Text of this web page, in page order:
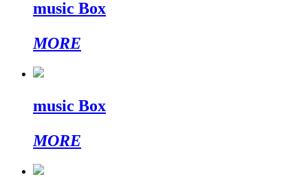
music Box
MORE
music Box
MORE